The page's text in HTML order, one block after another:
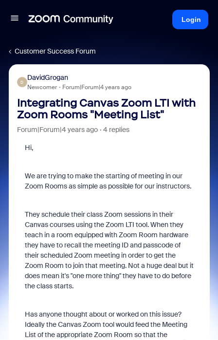
Login
Customer Success Forum
D
DavidGrogan
Newcomer Forum|Forum|4 years ago
Integrating Canvas Zoom LTI with
Zoom Rooms "Meeting List"
Forum|Forum|4 years ago 4 replies
Hi,
We are trying to make the starting of meeting in our
Zoom Rooms as simple as possible for our instructors.
They schedule their class Zoom sessions in their
Canvas courses using the Zoom LTI tool. When they
teach in a room equipped with Zoom Room hardware
they have to recall the meeting ID and passcode of
their scheduled Zoom meeting in order to get the
Zoom Room to join that meeting. Not a huge deal but it
does mean it's "one more thing" they have to do before
the class starts.
Has anyone thought about or worked on this issue?
Ideally the Canvas Zoom tool would feed the Meeting
List of the appropriate Zoom Room so that the